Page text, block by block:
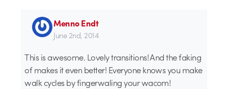
Menno Endt
June 2nd, 2014
This is awesome. Lovely transitions! And the faking
of makes it even better! Everyone knows you make
walk cycles by fingerwaling your wacom!